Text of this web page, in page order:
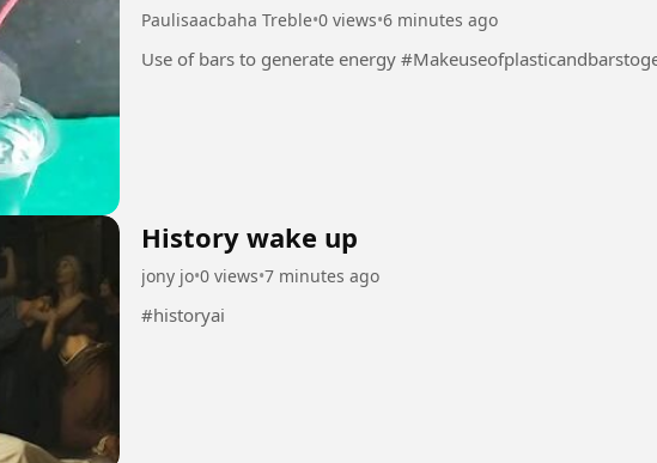
Paulisaacbaha Treble•0 views•6 minutes ago
Use of bars to generate energy
History wake up
jony jo•0 views•7 minutes ago
#historyai